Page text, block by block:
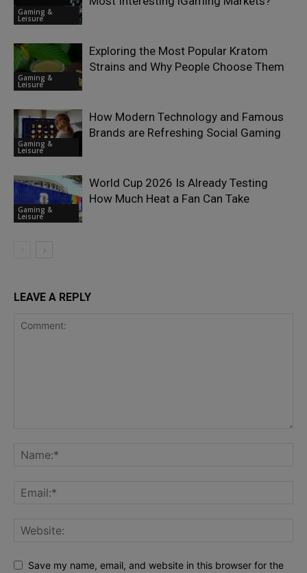
Gaming &
Leisure
Gaming &
Leisure
Exploring the Most Popular Kratom
Strains and Why People Choose Them
Gaming &
Leisure
How Modern Technology and Famous
Brands are Refreshing Social Gaming
Gaming &
Leisure
World Cup 2026 Is Already Testing
How Much Heat a Fan Can Take
LEAVE A REPLY
Save my name, email, and website in this browser for the